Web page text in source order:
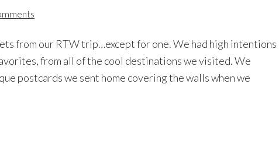
from our RTW trip…except for one. We had high intentions
from all of the cool destinations we visited. We
postcards we sent home covering the walls when we